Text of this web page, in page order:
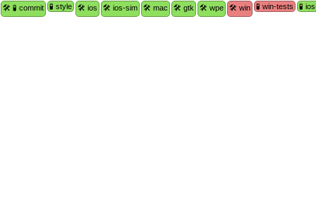
🛠 🧪 commit 🧪 style 🛠 ios 🛠 ios-sim 🛠 mac 🛠 gtk 🛠 wpe 🛠 win 🧪 win-tests 🧪